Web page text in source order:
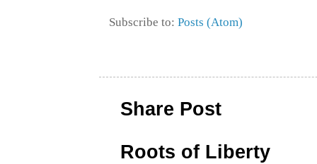
Subscribe to: Posts (Atom)
Share Post
Roots of Liberty